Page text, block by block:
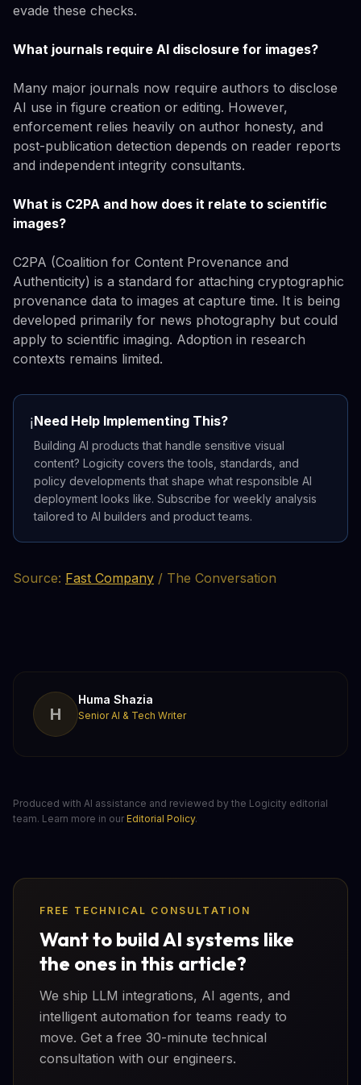
evade these checks.
What journals require AI disclosure for images?
Many major journals now require authors to disclose
AI use in figure creation or editing. However,
enforcement relies heavily on author honesty, and
post-publication detection depends on reader reports
and independent integrity consultants.
What is C2PA and how does it relate to scientific
images?
C2PA (Coalition for Content Provenance and
Authenticity) is a standard for attaching cryptographic
provenance data to images at capture time. It is being
developed primarily for news photography but could
apply to scientific imaging. Adoption in research
contexts remains limited.
ℹ️Need Help Implementing This?
Building AI products that handle sensitive visual
content? Logicity covers the tools, standards, and
policy developments that shape what responsible AI
deployment looks like. Subscribe for weekly analysis
tailored to AI builders and product teams.
Source: Fast Company / The Conversation
H
Huma Shazia
Senior AI & Tech Writer
Produced with AI assistance and reviewed by the Logicity editorial
team. Learn more in our Editorial Policy.
FREE TECHNICAL CONSULTATION
Want to build AI systems like
the ones in this article?
We ship LLM integrations, AI agents, and
intelligent automation for teams ready to
move. Get a free 30-minute technical
consultation with our engineers.